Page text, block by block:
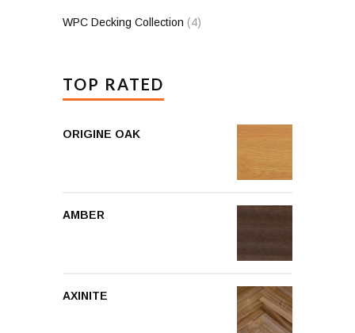
WPC Decking Collection (4)
TOP RATED
ORIGINE OAK
AMBER
AXINITE